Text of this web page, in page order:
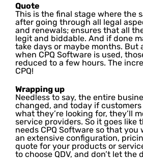
Quote
This is the final stage where the
after going through all legal
and renewals; ensures that all
legit and biddable. And if done
take days or maybe months. But
when CPQ Software is used,
reduced to a few hours. The
CPQ!
Wrapping up
Needless to say, the entire
changed, and today if
what they’re looking for, they’ll
service providers. So it goes like
needs CPQ Software so that you
an extensive configuration,
quote for your products or
to choose QDV, and don’t let the